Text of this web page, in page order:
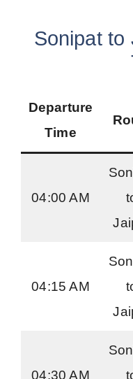
Sonipat to
Departure
Time
04:00 AM
04:15 AM
04:30 AM